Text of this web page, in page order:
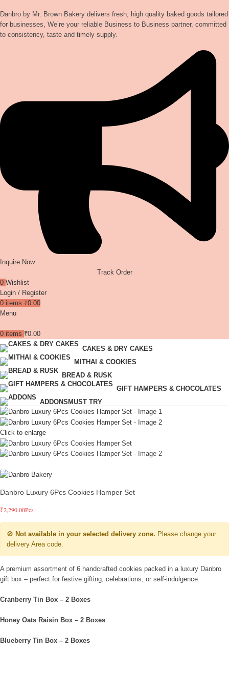
Danbro by Mr. Brown Bakery delivers fresh, high quality baked goods tailored
for businesses, We’re your reliable Business to Business partner, committed
to consistency, taste and timely supply.
Inquire Now
Track Order
0 Wishlist
Login / Register
0 items ₹0.00
Menu
0 items ₹0.00
CAKES & DRY CAKES
MITHAI & COOKIES
BREAD & RUSK
GIFT HAMPERS & CHOCOLATES
ADDONS MUST TRY
Click to enlarge
Danbro Luxury 6Pcs Cookies Hamper Set
₹2,290.00Pcs
🚫 Not available in your selected delivery zone. Please change your
delivery Area code.
A premium assortment of 6 handcrafted cookies packed in a luxury Danbro
gift box – perfect for festive gifting, celebrations, or self-indulgence.
Cranberry Tin Box – 2 Boxes
Honey Oats Raisin Box – 2 Boxes
Blueberry Tin Box – 2 Boxes